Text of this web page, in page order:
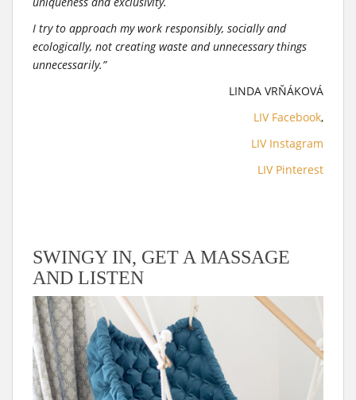
I try to approach my work responsibly, socially and
ecologically, not creating waste and unnecessary things
unnecessarily.”
LINDA VRŇÁKOVÁ
LIV Facebook,
LIV Instagram
LIV Pinterest
SWINGY IN, GET A MASSAGE
AND LISTEN